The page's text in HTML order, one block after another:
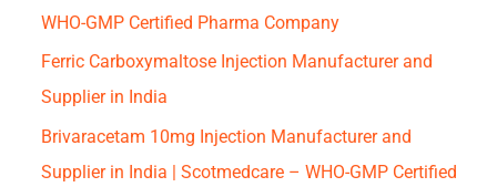
WHO-GMP Certified Pharma Company
Ferric Carboxymaltose Injection Manufacturer and
Supplier in India
Brivaracetam 10mg Injection Manufacturer and
Supplier in India | Scotmedcare – WHO-GMP Certified